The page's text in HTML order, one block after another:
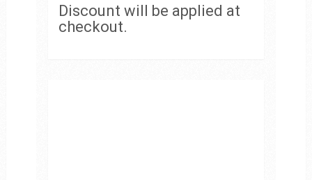
Discount will be applied at
checkout.